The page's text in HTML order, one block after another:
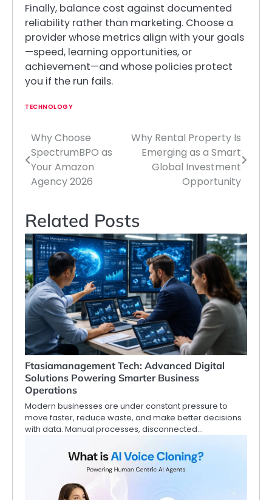
Finally, balance cost against documented
reliability rather than marketing. Choose a
provider whose metrics align with your goals
—speed, learning opportunities, or
achievement—and whose policies protect
you if the run fails.
TECHNOLOGY
Post
navigation
Why Choose
SpectrumBPO as
Your Amazon
Agency 2026
Why Rental Property Is
Emerging as a Smart
Global Investment
Opportunity
Related Posts
Ftasiamanagement Tech: Advanced Digital
Solutions Powering Smarter Business
Operations
Modern businesses are under constant pressure to
move faster, reduce waste, and make better decisions
with data. Manual processes, disconnected…